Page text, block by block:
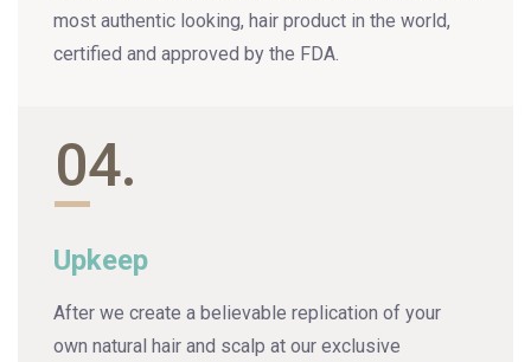
most authentic looking, hair product in the world,
certified and approved by the FDA.
04.
Upkeep
After we create a believable replication of your
own natural hair and scalp at our exclusive